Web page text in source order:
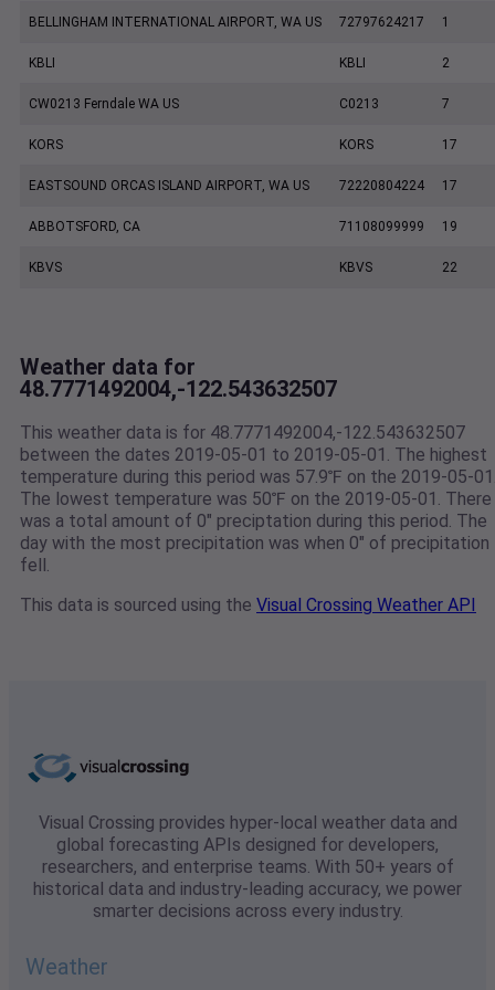
BELLINGHAM INTERNATIONAL AIRPORT, WA US 72797624217 1
KBLI KBLI 2
CW0213 Ferndale WA US C0213 7
KORS KORS 17
EASTSOUND ORCAS ISLAND AIRPORT, WA US 72220804224 17
ABBOTSFORD, CA 71108099999 19
KBVS KBVS 22
Weather data for
48.7771492004,-122.543632507
This weather data is for 48.7771492004,-122.543632507
between the dates 2019-05-01 to 2019-05-01. The highest
temperature during this period was 57.9℉ on the 2019-05-
The lowest temperature was 50℉ on the 2019-05-01. There
was a total amount of 0" preciptation during this period. The
day with the most precipitation was when 0" of precipitation
fell.
This data is sourced using the Visual Crossing Weather API
Visual Crossing provides hyper-local weather data and
global forecasting APIs designed for developers,
researchers, and enterprise teams. With 50+ years of
historical data and industry-leading accuracy, we power
smarter decisions across every industry.
Weather